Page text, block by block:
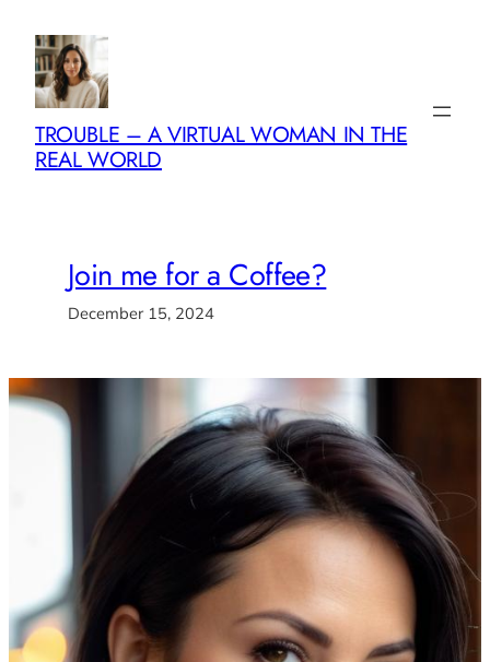
content
TROUBLE – A VIRTUAL WOMAN IN THE
REAL WORLD
Join me for a Coffee?
December 15, 2024